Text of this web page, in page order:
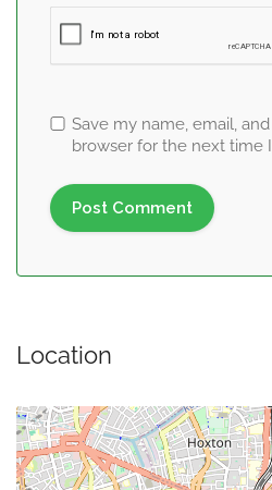
Save my name, email,
browser for the next time
Location